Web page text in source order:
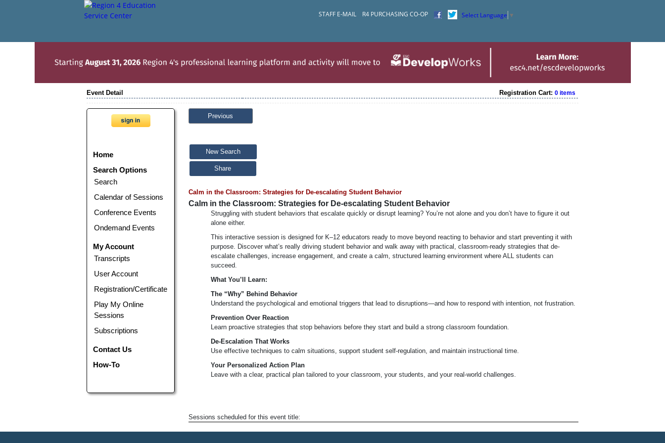
STAFF E-MAIL R4 PURCHASING CO-OP Select Language ▼
Event Detail Registration Cart:0 items
Home
Search Options
Search
Calendar of Sessions
Conference Events
Ondemand Events
My Account
Transcripts
User Account
Registration/Certificate
Play My Online
Sessions
Subscriptions
Contact Us
How-To
Previous
New Search
Share
Calm in the Classroom: Strategies for De-escalating Student Behavior
Calm in the Classroom: Strategies for De-escalating Student Behavior
Struggling with student behaviors that escalate quickly or disrupt learning? You’re not alone and you don’t have to figure it out
alone either.
This interactive session is designed for K–12 educators ready to move beyond reacting to behavior and start preventing it with
purpose. Discover what’s really driving student behavior and walk away with practical, classroom-ready strategies that de-
escalate challenges, increase engagement, and create a calm, structured learning environment where ALL students can
succeed.
What You’ll Learn:
The “Why” Behind Behavior
Understand the psychological and emotional triggers that lead to disruptions—and how to respond with intention, not frustration.
Prevention Over Reaction
Learn proactive strategies that stop behaviors before they start and build a strong classroom foundation.
De-Escalation That Works
Use effective techniques to calm situations, support student self-regulation, and maintain instructional time.
Your Personalized Action Plan
Leave with a clear, practical plan tailored to your classroom, your students, and your real-world challenges.
Sessions scheduled for this event title: